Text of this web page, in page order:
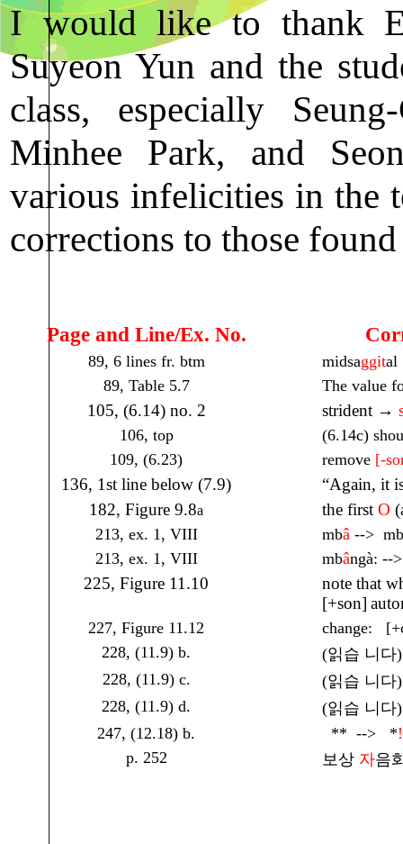
I would like to thank
Suyeon Yun and the
class, especially
Minhee Park, and
various infelicities in the
corrections to those
Page and Line/Ex. No.
89, 6 lines fr. btm midsaggital
89, Table 5.7
The value
105, (6.14) no. 2 strident →
106, top
(6.14c)
109, (6.23)
remove [-
136, 1st line below (7.9)
“Again, it
182, Figure 9.8a the first O
213, ex. 1, VIII mbâ --> mb
213, ex. 1, VIII
mbângà: --
225, Figure 11.10
note that
[+son]
227, Figure 11.12
change:
228, (11.9) b.
(읽습 니다
228, (11.9) c.
(읽습 니다
228, (11.9) d.
(읽습 니다
247, (12.18) b.
** --> *!
p. 252
보상 자음